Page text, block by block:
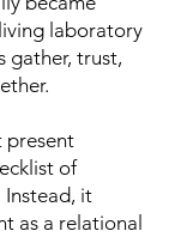
laboratory
gather, trust,
present
of
Instead, it
as a relational